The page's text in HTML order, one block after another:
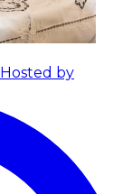
Hosted by